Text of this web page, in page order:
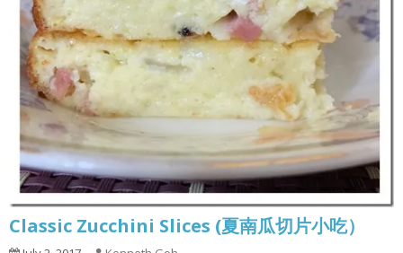
Classic Zucchini Slices (夏南瓜切片小吃）